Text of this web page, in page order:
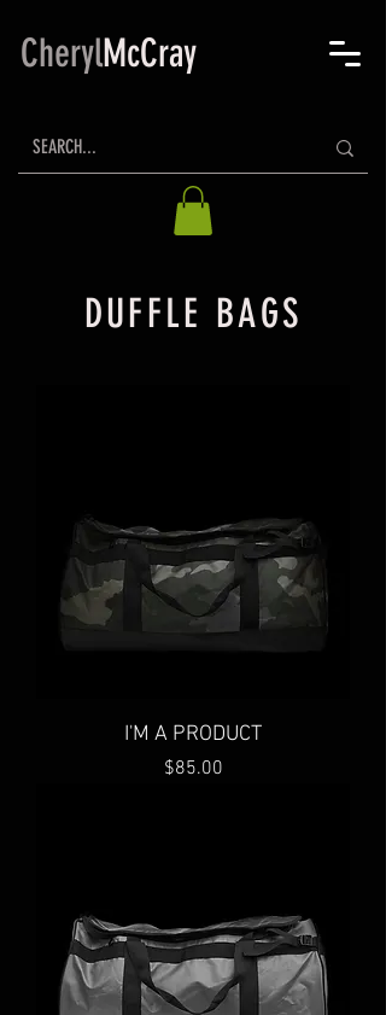
CherylMcCray
DUFFLE BAGS
I'M A PRODUCT
Price
$85.00